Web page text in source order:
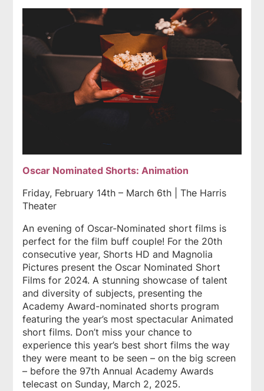
Oscar Nominated Shorts: Animation
Friday, February 14th – March 6th | The Harris
Theater
An evening of Oscar-Nominated short films is
perfect for the film buff couple! For the 20th
consecutive year, Shorts HD and Magnolia
Pictures present the Oscar Nominated Short
Films for 2024. A stunning showcase of talent
and diversity of subjects, presenting the
Academy Award-nominated shorts program
featuring the year’s most spectacular Animated
short films. Don’t miss your chance to
experience this year’s best short films the way
they were meant to be seen – on the big screen
– before the 97th Annual Academy Awards
telecast on Sunday, March 2, 2025.